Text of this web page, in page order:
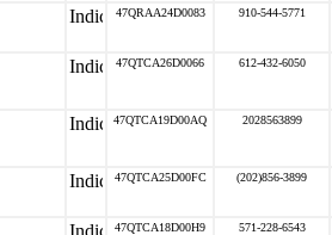
47QRAA24D0083 910-544-5771
47QTCA26D0066 612-432-6050
47QTCA19D00AQ 2028563899
47QTCA25D00FC (202)856-3899
47QTCA18D00H9 571-228-6543